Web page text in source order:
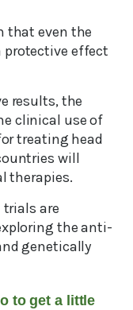
that even the
protective effect
results, the
clinical use of
treating head
will
therapies.
are
the anti-
genetically
to get a little